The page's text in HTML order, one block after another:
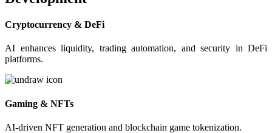
Cryptocurrency & DeFi
AI enhances liquidity, trading automation, and security in DeFi
platforms.
Gaming & NFTs
AI-driven NFT generation and blockchain game tokenization.